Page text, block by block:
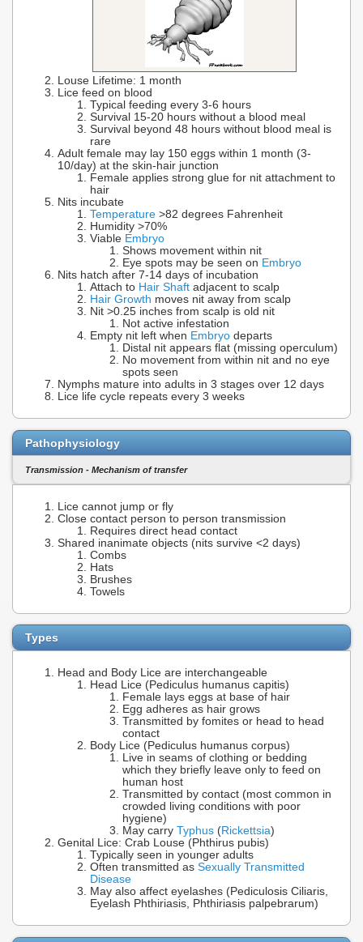
Louse Lifetime: 1 month
Lice feed on blood
Typical feeding every 3-6 hours
Survival 15-20 hours without a blood meal
Survival beyond 48 hours without blood meal is
rare
Adult female may lay 150 eggs within 1 month (3-
10/day) at the skin-hair junction
Female applies strong glue for nit attachment to
hair
Nits incubate
Temperature >82 degrees Fahrenheit
Humidity >70%
Viable Embryo
Shows movement within nit
Eye spots may be seen on Embryo
Nits hatch after 7-14 days of incubation
Attach to Hair Shaft adjacent to scalp
Hair Growth moves nit away from scalp
Nit >0.25 inches from scalp is old nit
Not active infestation
Empty nit left when Embryo departs
Distal nit appears flat (missing operculum)
No movement from within nit and no eye
spots seen
Nymphs mature into adults in 3 stages over 12 days
Lice life cycle repeats every 3 weeks
Pathophysiology
Transmission - Mechanism of transfer
Lice cannot jump or fly
Close contact person to person transmission
Requires direct head contact
Shared inanimate objects (nits survive <2 days)
Combs
Hats
Brushes
Towels
Types
Head and Body Lice are interchangeable
Head Lice (Pediculus humanus capitis)
Female lays eggs at base of hair
Egg adheres as hair grows
Transmitted by fomites or head to head
contact
Body Lice (Pediculus humanus corpus)
Live in seams of clothing or bedding
which they briefly leave only to feed on
human host
Transmitted by contact (most common in
crowded living conditions with poor
hygiene)
May carry Typhus (Rickettsia)
Genital Lice: Crab Louse (Phthirus pubis)
Typically seen in younger adults
Often transmitted as Sexually Transmitted
Disease
May also affect eyelashes (Pediculosis Ciliaris,
Eyelash Phthiriasis, Phthiriasis palpebrarum)